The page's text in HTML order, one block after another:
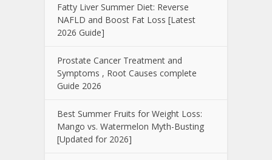
Fatty Liver Summer Diet: Reverse
NAFLD and Boost Fat Loss [Latest
2026 Guide]
Prostate Cancer Treatment and
Symptoms , Root Causes complete
Guide 2026
Best Summer Fruits for Weight Loss:
Mango vs. Watermelon Myth-Busting
[Updated for 2026]